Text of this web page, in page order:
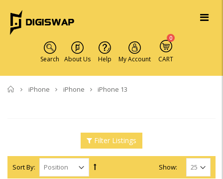
Search About Us Help My Account CART
0
Home
iPhone iPhone iPhone 13
Filter Listings
Sort By: Show: